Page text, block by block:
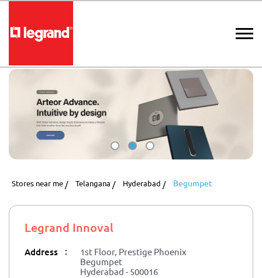
Stores near me Telangana Hyderabad Begumpet
Legrand Innoval
Address :
1st Floor, Prestige Phoenix
Begumpet
Hyderabad - 500016